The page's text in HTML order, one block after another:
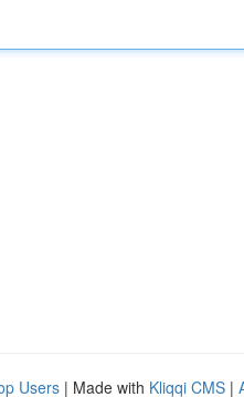
Users | Made with Kliqqi CMS |